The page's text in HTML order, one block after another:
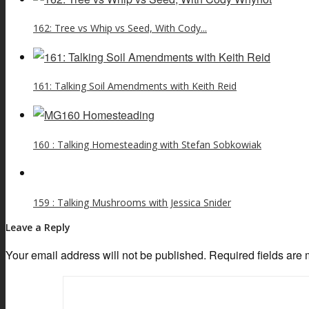
162: Tree vs Whip vs Seed, With Cody...
161: Talking Soil Amendments with Keith Reid
160 : Talking Homesteading with Stefan Sobkowiak
159 : Talking Mushrooms with Jessica Snider
Leave a Reply
Your email address will not be published. Required fields are